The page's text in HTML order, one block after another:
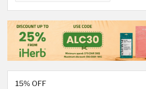
15% OFF